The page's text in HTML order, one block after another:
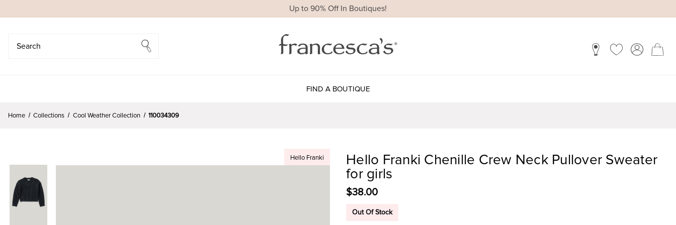
Up to 90% Off In Boutiques!
FIND A BOUTIQUE
Home Collections Cool Weather Collection 110034309
Hello Franki
Hello Franki Chenille Crew Neck Pullover Sweater
for girls
$38.00
Out Of Stock